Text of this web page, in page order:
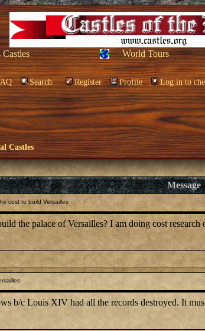
World Tours
Search Register Profile Log in to
Castles
Message
cost to build Versailles
the palace of Versailles? I am doing cost
b/c Louis XIV had all the records destroyed. It